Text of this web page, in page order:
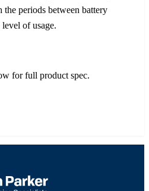
periods between battery
of usage.
for full product spec.